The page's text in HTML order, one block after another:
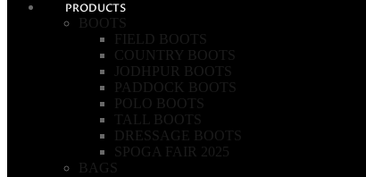
PRODUCTS
BOOTS
FIELD BOOTS
COUNTRY BOOTS
JODHPUR BOOTS
PADDOCK BOOTS
POLO BOOTS
TALL BOOTS
DRESSAGE BOOTS
SPOGA FAIR 2025
BAGS